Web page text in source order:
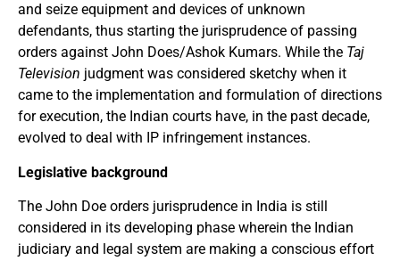
and seize equipment and devices of unknown
defendants, thus starting the jurisprudence of passing
orders against John Does/Ashok Kumars. While the Taj
Television judgment was considered sketchy when it
came to the implementation and formulation of directions
for execution, the Indian courts have, in the past decade,
evolved to deal with IP infringement instances.
Legislative background
The John Doe orders jurisprudence in India is still
considered in its developing phase wherein the Indian
judiciary and legal system are making a conscious effort